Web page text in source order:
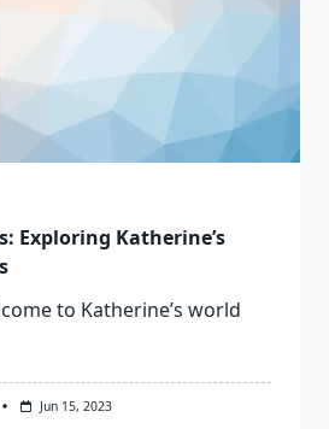
Exploring Katherine’s
to Katherine’s world
Jun 15, 2023